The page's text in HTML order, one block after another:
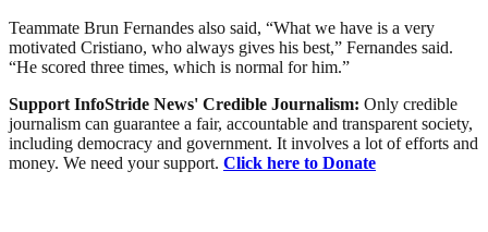
Teammate Brun Fernandes also said, “What we have is a very
motivated Cristiano, who always gives his best,” Fernandes said.
“He scored three times, which is normal for him.”
Support InfoStride News' Credible Journalism: Only credible
journalism can guarantee a fair, accountable and transparent society,
including democracy and government. It involves a lot of efforts and
money. We need your support. Click here to Donate